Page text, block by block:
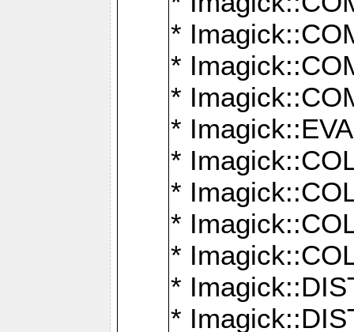
*
*
*
*
*
*
*
*
*
*